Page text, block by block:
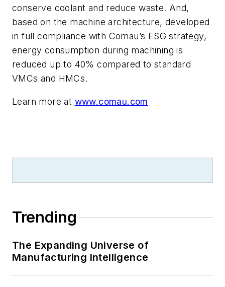
conserve coolant and reduce waste. And,
based on the machine architecture, developed
in full compliance with Comau’s ESG strategy,
energy consumption during machining is
reduced up to 40% compared to standard
VMCs and HMCs.
Learn more at www.comau.com
Trending
The Expanding Universe of
Manufacturing Intelligence